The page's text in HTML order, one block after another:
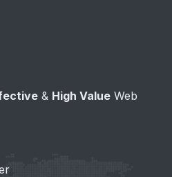
& High Value Web